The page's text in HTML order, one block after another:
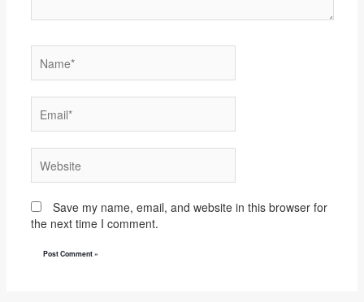
Save my name, email, and website in this browser for
the next time I comment.